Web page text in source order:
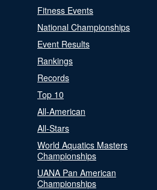
Fitness Events
National Championships
Event Results
Rankings
Records
Top 10
All-American
All-Stars
World Aquatics Masters
Championships
UANA Pan American
Championships